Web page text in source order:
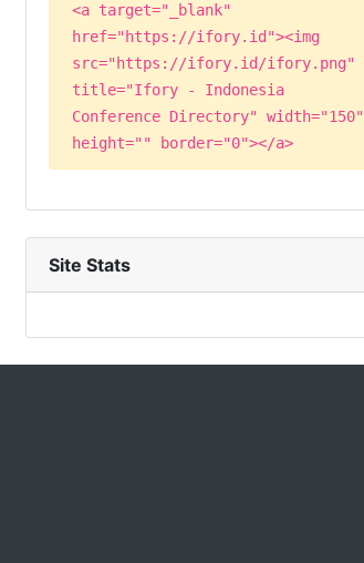
<a target="_blank"
href="https://ifory.id"><img
src="https://ifory.id/ifory.png"
title="Ifory - Indonesia
Conference Directory" width="150"
height="" border="0"></a>
Site Stats